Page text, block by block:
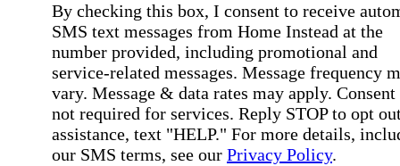
By checking this box, I consent to receive
SMS text messages from Home Instead at the
number provided, including promotional and
service-related messages. Message frequency
vary. Message & data rates may apply. Consent
not required for services. Reply STOP to opt
assistance, text "HELP." For more details,
our SMS terms, see our Privacy Policy.